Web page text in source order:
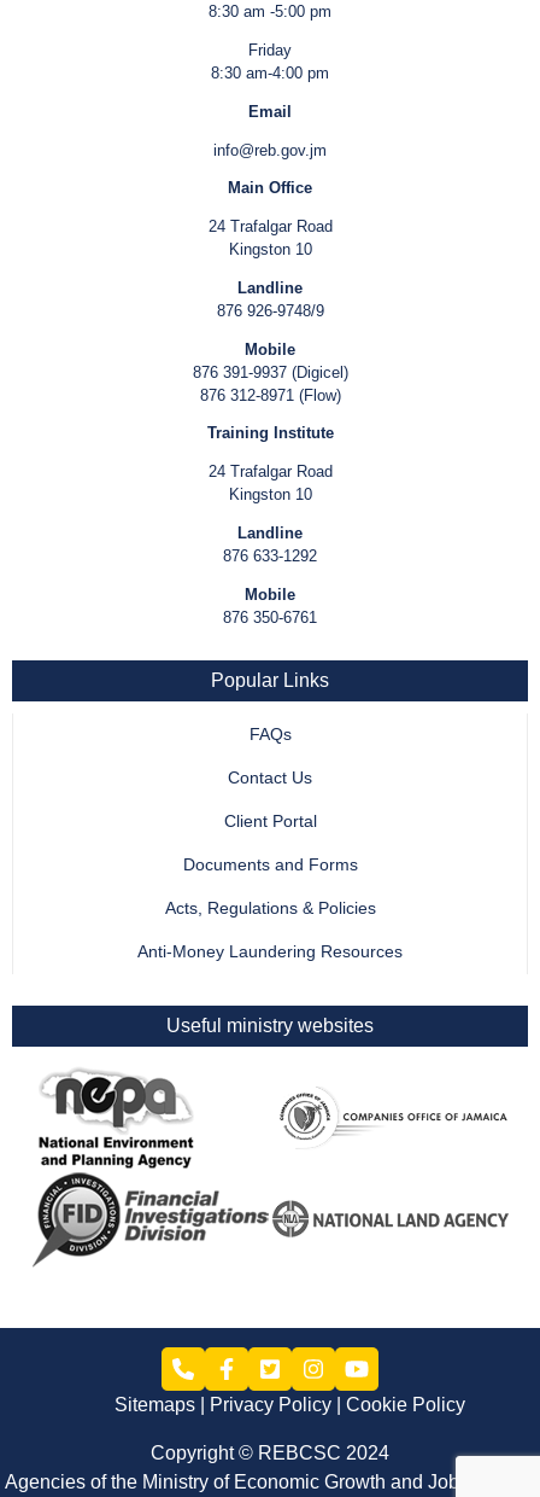
8:30 am -5:00 pm
Friday
8:30 am-4:00 pm
Email
info@reb.gov.jm
Main Office
24 Trafalgar Road
Kingston 10
Landline
876 926-9748/9
Mobile
876 391-9937 (Digicel)
876 312-8971 (Flow)
Training Institute
24 Trafalgar Road
Kingston 10
Landline
876 633-1292
Mobile
876 350-6761
Popular Links
FAQs
Contact Us
Client Portal
Documents and Forms
Acts, Regulations & Policies
Anti-Money Laundering Resources
Useful ministry websites
Sitemaps Privacy Policy Cookie Policy
Copyright © REBCSC 2024
Agencies of the Ministry of Economic Growth and Job